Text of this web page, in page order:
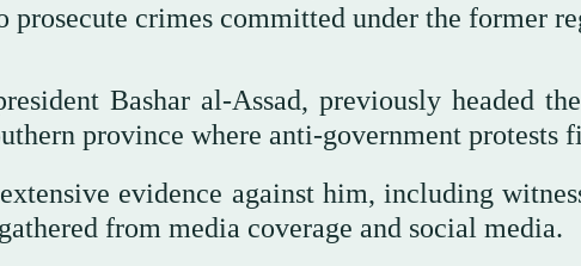
prosecute crimes committed under the former
Bashar al-Assad, previously headed
province where anti-government protests
evidence against him, including
from media coverage and social media.